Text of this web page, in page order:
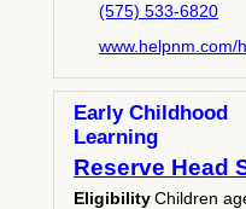
(575) 533-6820
www.helpnm.com/
Early Childhood
Learning
Reserve Head
EligibilityChildren